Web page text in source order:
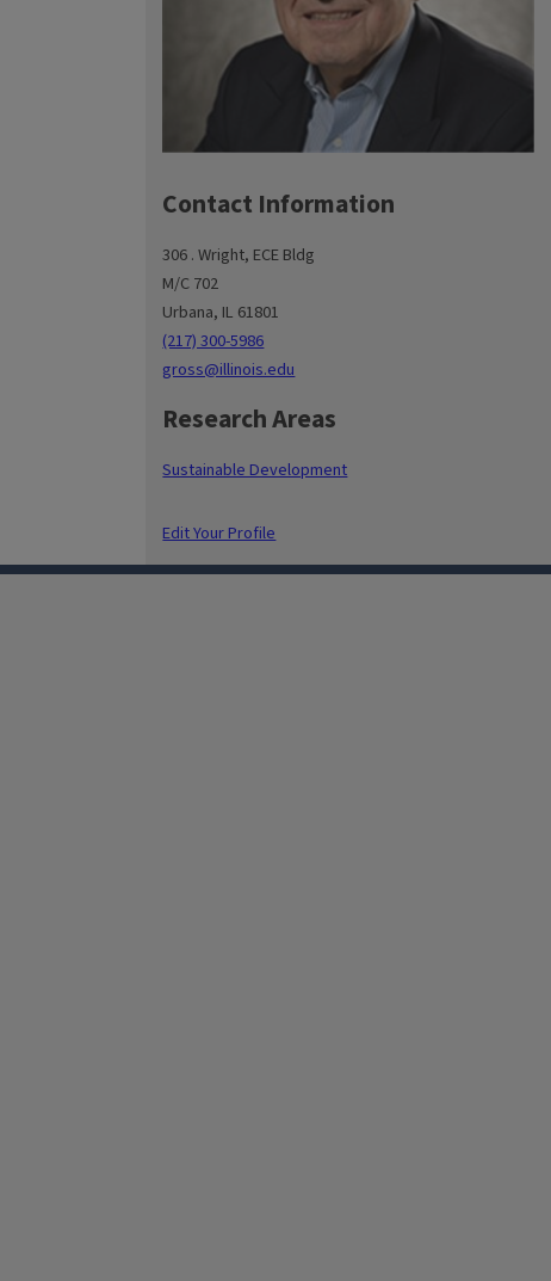
Contact Information
306 . Wright, ECE Bldg
M/C 702
Urbana, IL 61801
(217) 300-5986
gross@illinois.edu
Research Areas
Sustainable Development
Edit Your Profile